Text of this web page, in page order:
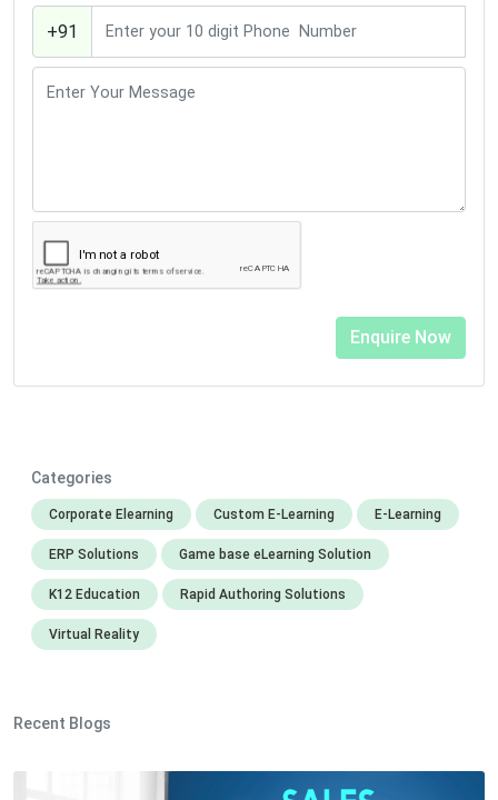
+91
Categories
Corporate Elearning Custom E-Learning E-Learning
ERP Solutions Game base eLearning Solution
K12 Education Rapid Authoring Solutions
Virtual Reality
Recent Blogs